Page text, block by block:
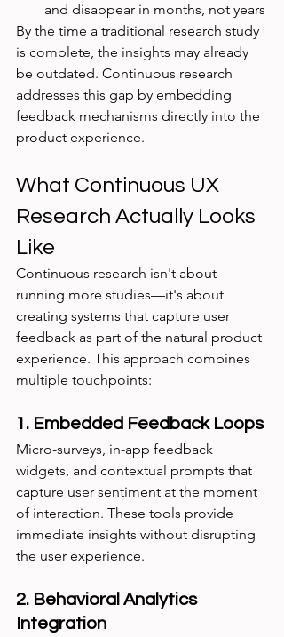
and disappear in months, not years
By the time a traditional research study
is complete, the insights may already
be outdated. Continuous research
addresses this gap by embedding
feedback mechanisms directly into the
product experience.
What Continuous UX
Research Actually Looks
Like
Continuous research isn't about
running more studies—it's about
creating systems that capture user
feedback as part of the natural product
experience. This approach combines
multiple touchpoints:
1. Embedded Feedback Loops
Micro-surveys, in-app feedback
widgets, and contextual prompts that
capture user sentiment at the moment
of interaction. These tools provide
immediate insights without disrupting
the user experience.
2. Behavioral Analytics
Integration